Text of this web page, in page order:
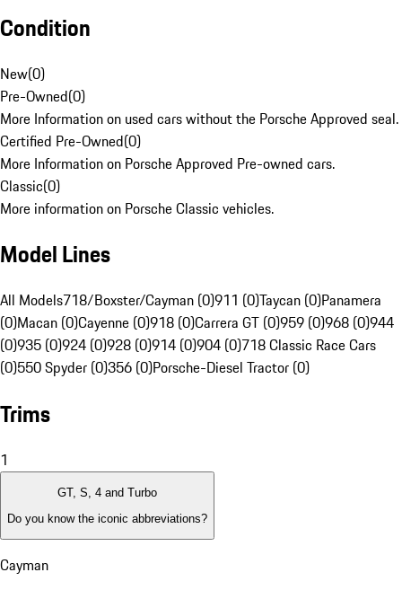
Condition
New(0)
Pre-Owned(0)
More Information on used cars without the Porsche Approved seal.
Certified Pre-Owned(0)
More Information on Porsche Approved Pre-owned cars.
Classic(0)
More information on Porsche Classic vehicles.
Model Lines
All Models718/Boxster/Cayman (0)911 (0)Taycan (0)Panamera
(0)Macan (0)Cayenne (0)918 (0)Carrera GT (0)959 (0)968 (0)944
(0)935 (0)924 (0)928 (0)914 (0)904 (0)718 Classic Race Cars
(0)550 Spyder (0)356 (0)Porsche-Diesel Tractor (0)
Trims
1
GT, S, 4 and Turbo
Do you know the iconic abbreviations?
Cayman